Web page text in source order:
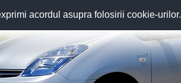
acordul asupra folosirii cookie-urilor.